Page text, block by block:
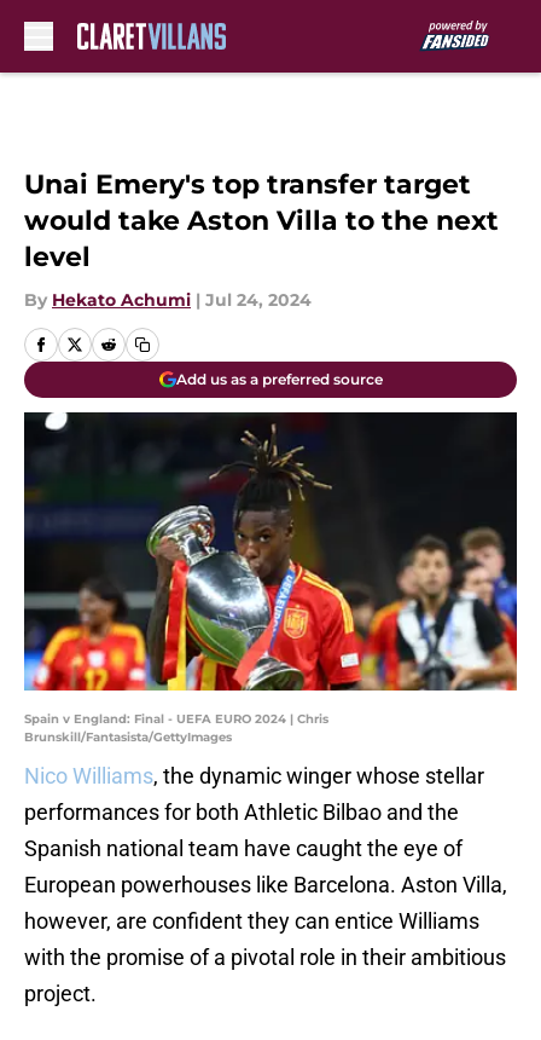
Unai Emery's top transfer target
would take Aston Villa to the next
level
By Hekato Achumi | Jul 24, 2024
Add us as a preferred source
Spain v England: Final - UEFA EURO 2024 | Chris
Brunskill/Fantasista/GettyImages
Nico Williams, the dynamic winger whose stellar
performances for both Athletic Bilbao and the
Spanish national team have caught the eye of
European powerhouses like Barcelona. Aston Villa,
however, are confident they can entice Williams
with the promise of a pivotal role in their ambitious
project.